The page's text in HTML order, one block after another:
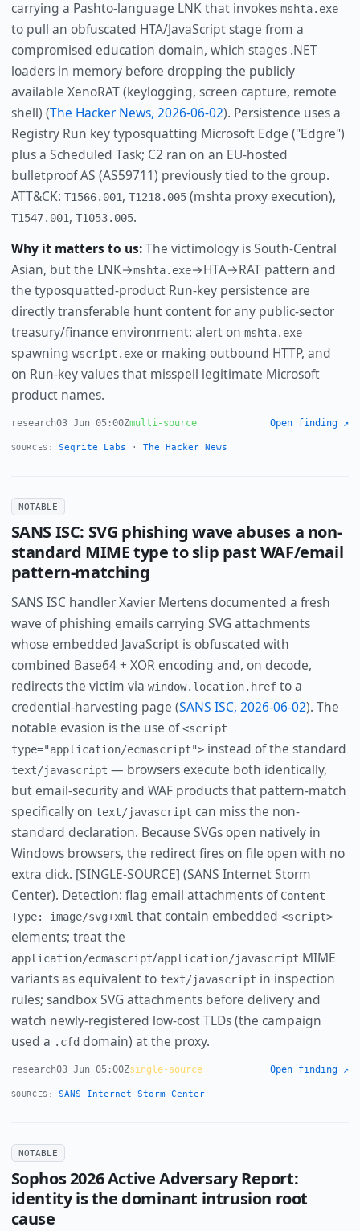
carrying a Pashto-language LNK that invokes mshta.exe
to pull an obfuscated HTA/JavaScript stage from a
compromised education domain, which stages .NET
loaders in memory before dropping the publicly
available XenoRAT (keylogging, screen capture, remote
shell) (The Hacker News, 2026-06-02). Persistence uses a
Registry Run key typosquatting Microsoft Edge ("Edgre")
plus a Scheduled Task; C2 ran on an EU-hosted
bulletproof AS (AS59711) previously tied to the group.
ATT&CK: T1566.001, T1218.005(mshta proxy execution),
T1547.001, T1053.005.
Why it matters to us:The victimology is South-Central
Asian, but the LNK→mshta.exe→HTA→RAT pattern and
the typosquatted-product Run-key persistence are
directly transferable hunt content for any public-sector
treasury/finance environment: alert on mshta.exe
spawning wscript.exeor making outbound HTTP, and
on Run-key values that misspell legitimate Microsoft
product names.
research03 Jun 05:00Zmulti-source Open finding ↗
SOURCES: Seqrite Labs ·The Hacker News
NOTABLE
SANS ISC: SVG phishing wave abuses a non-
standard MIME type to slip past WAF/email
pattern-matching
SANS ISC handler Xavier Mertens documented a fresh
wave of phishing emails carrying SVG attachments
whose embedded JavaScript is obfuscated with
combined Base64 + XOR encoding and, on decode,
redirects the victim via window.location.hrefto a
credential-harvesting page (SANS ISC, 2026-06-02). The
notable evasion is the use of<script
type="application/ecmascript">instead of the standard
text/javascript — browsers execute both identically,
but email-security and WAF products that pattern-match
specifically on text/javascript can miss the non-
standard declaration. Because SVGs open natively in
Windows browsers, the redirect fires on file open with no
extra click. [SINGLE-SOURCE] (SANS Internet Storm
Center). Detection: flag email attachments of Content-
Type: image/svg+xml that contain embedded <script>
elements; treat the
application/ecmascript/application/javascript MIME
variants as equivalent to text/javascript in inspection
rules; sandbox SVG attachments before delivery and
watch newly-registered low-cost TLDs (the campaign
used a .cfd domain) at the proxy.
research03 Jun 05:00Zsingle-source Open finding ↗
SOURCES: SANS Internet Storm Center
NOTABLE
Sophos 2026 Active Adversary Report:
identity is the dominant intrusion root
cause